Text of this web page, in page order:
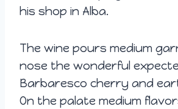
his shop in Alba.
The wine pours medium
nose the wonderful
Barbaresco cherry and
On the palate medium